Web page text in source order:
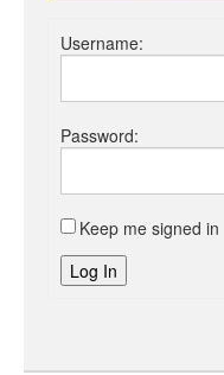
Username:
Password:
Keep me signed in
Log In